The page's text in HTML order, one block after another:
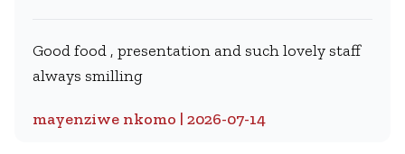
Good food , presentation and such lovely staff
always smilling
mayenziwe nkomo | 2026-07-14